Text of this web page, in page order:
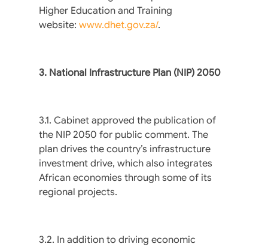
Higher Education and Training
website: www.dhet.gov.za/.
3. National Infrastructure Plan (NIP) 2050
3.1. Cabinet approved the publication of
the NIP 2050 for public comment. The
plan drives the country’s infrastructure
investment drive, which also integrates
African economies through some of its
regional projects.
3.2. In addition to driving economic